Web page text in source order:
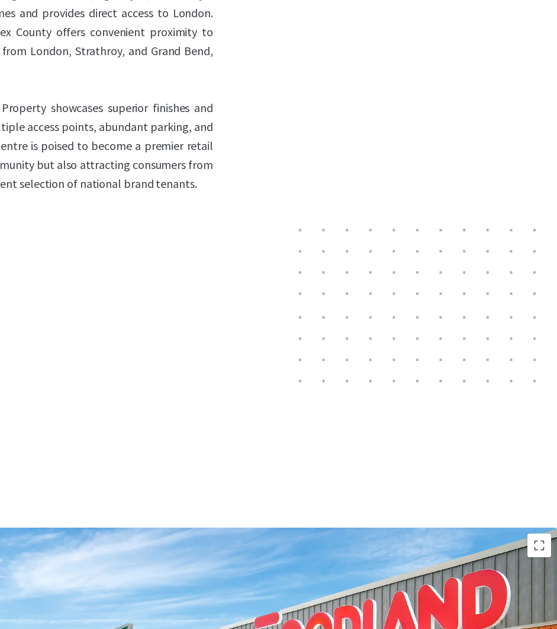
and provides direct access to London.
County offers convenient proximity to
London, Strathroy, and Grand Bend,
showcases superior finishes and
access points, abundant parking, and
is poised to become a premier retail
but also attracting consumers from
selection of national brand tenants.